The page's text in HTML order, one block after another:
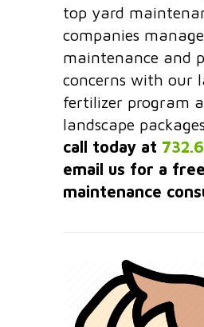
top yard
companies
maintenance and
concerns with our
fertilizer program
landscape
call today at
email us for a
maintenance